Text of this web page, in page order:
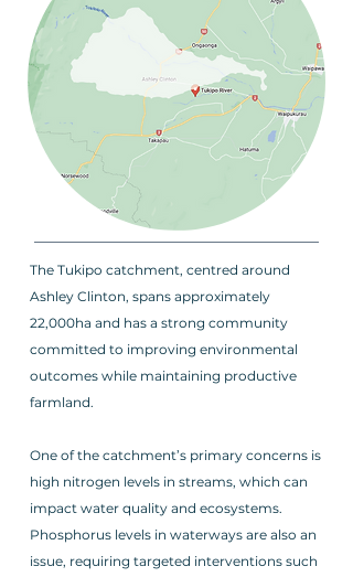
The Tukipo catchment, centred around
Ashley Clinton, spans approximately
22,000ha and has a strong community
committed to improving environmental
outcomes while maintaining productive
farmland.
One of the catchment’s primary concerns is
high nitrogen levels in streams, which can
impact water quality and ecosystems.
Phosphorus levels in waterways are also an
issue, requiring targeted interventions such